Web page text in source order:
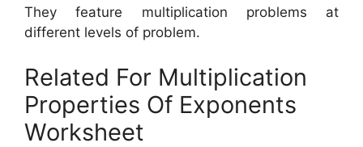
They feature multiplication problems at
different levels of problem.
Related For Multiplication
Properties Of Exponents
Worksheet